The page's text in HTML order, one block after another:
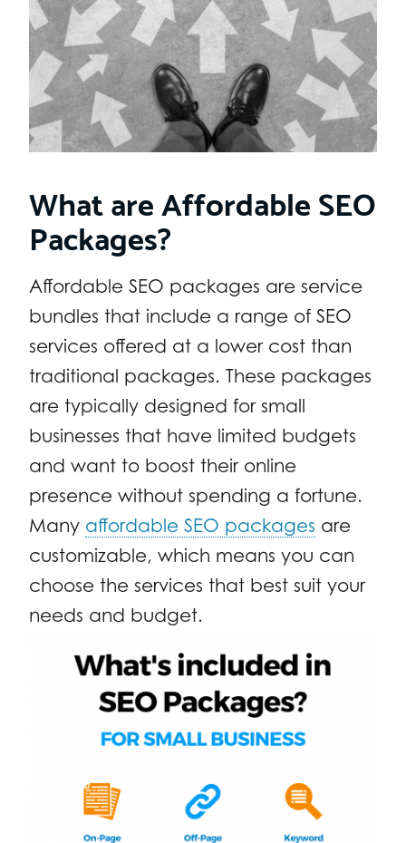
What are Affordable SEO
Packages?
Affordable SEO packages are service
bundles that include a range of SEO
services offered at a lower cost than
traditional packages. These packages
are typically designed for small
businesses that have limited budgets
and want to boost their online
presence without spending a fortune.
Many affordable SEO packages are
customizable, which means you can
choose the services that best suit your
needs and budget.